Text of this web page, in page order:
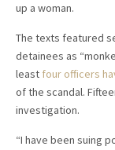
up a woman.
The texts featured
detainees as
least four officers
of the scandal.
investigation.
“I have been suing